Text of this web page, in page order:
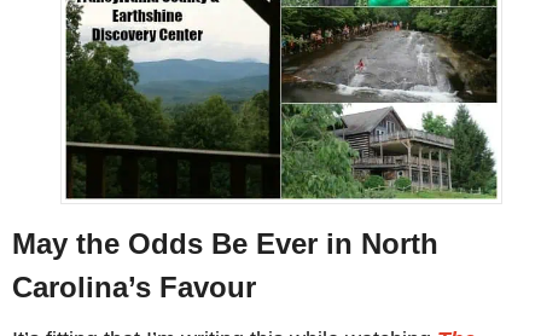
May the Odds Be Ever in North
Carolina’s Favour